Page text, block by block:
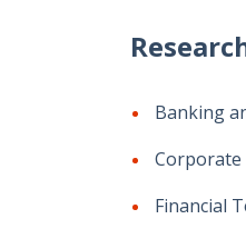
Banking
Corporate
Financial